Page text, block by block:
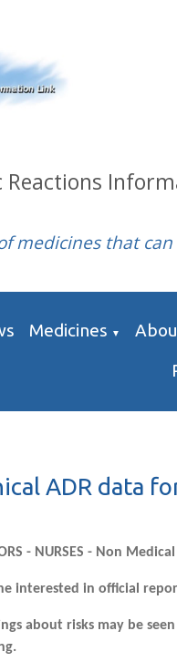
Reactions
medicines that
Medicines ▼
ADR data
- NURSES - Non
interested in official
about risks may be